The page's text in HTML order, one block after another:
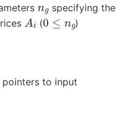
ngspecifying the
A (0 ≤n g )
pointers to input